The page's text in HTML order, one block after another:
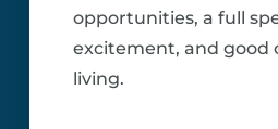
opportunities, a full
excitement, and good
living.